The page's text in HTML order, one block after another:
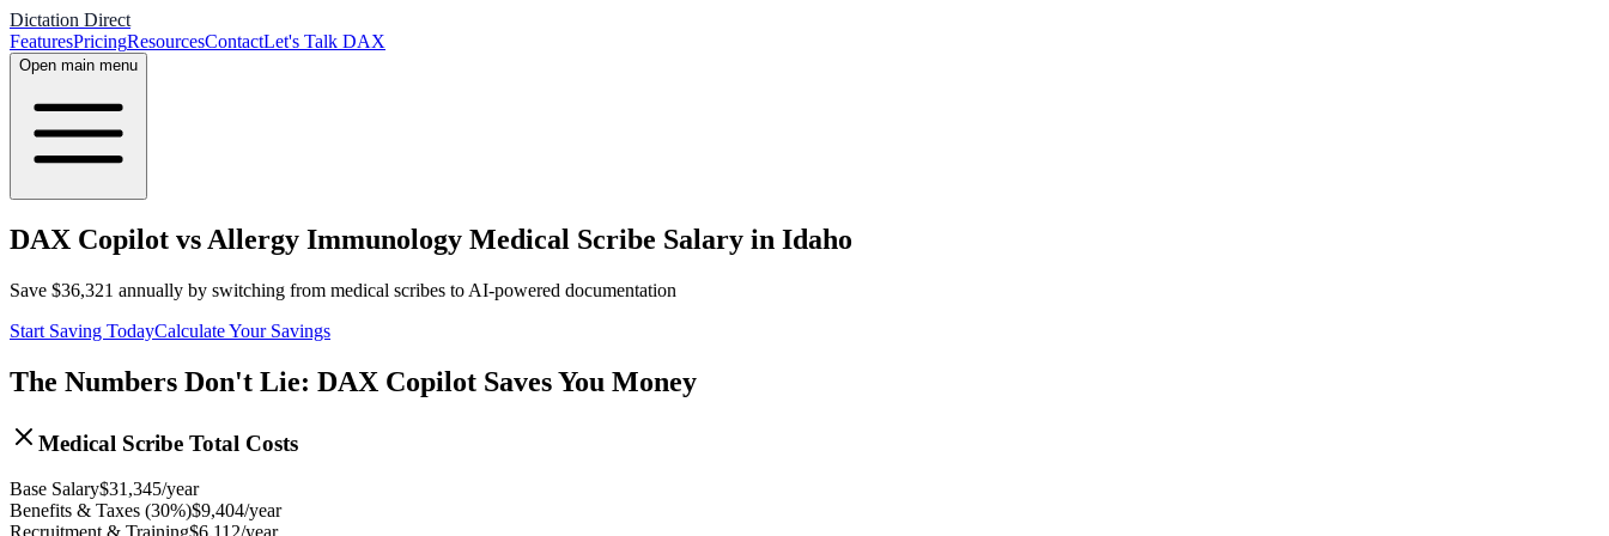
Dictation Direct
FeaturesPricingResourcesContactLet's Talk DAX
Open main menu
DAX Copilot vs Allergy Immunology Medical Scribe Salary in Idaho
Save $36,321 annually by switching from medical scribes to AI-powered documentation
Start Saving TodayCalculate Your Savings
The Numbers Don't Lie: DAX Copilot Saves You Money
Medical Scribe Total Costs
Base Salary$31,345/year
Benefits & Taxes (30%)$9,404/year